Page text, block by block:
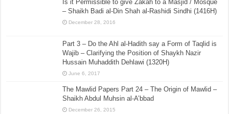
Is it Permissible to give Zakah to a Masjid / Mosque
– Shaikh Badi al-Din Shah al-Rashidi Sindhi (1416H)
December 28, 2016
Part 3 – Do the Ahl al-Hadith say a Form of Taqlid is
Wajib – Clarifying the Position of Shaykh Nazir
Hussain Muhaddith Dehlawi (1320H)
June 6, 2017
The Mawlid Papers Part 24 – The Origin of Mawlid –
Shaikh Abdul Muhsin al-A’bbad
December 26, 2015